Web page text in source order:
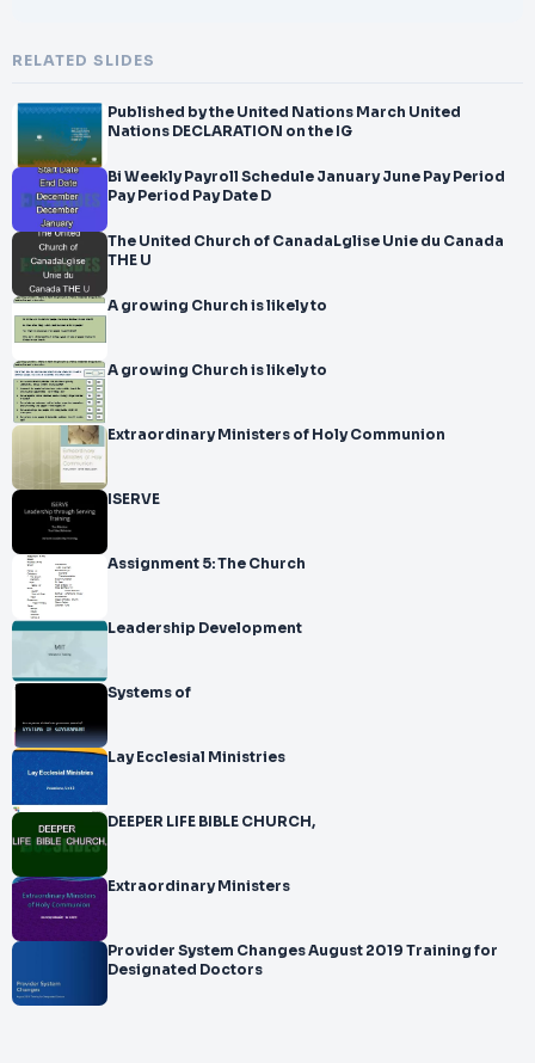
RELATED SLIDES
Published by the United Nations March United
Nations DECLARATION on the IG
Bi Weekly Payroll Schedule January June Pay Period
Pay Period Pay Date D
The United Church of CanadaLglise Unie du Canada
THE U
A growing Church is likely to
A growing Church is likely to
Extraordinary Ministers of Holy Communion
ISERVE
Assignment 5: The Church
Leadership Development
Systems of
Lay Ecclesial Ministries
DEEPER LIFE BIBLE CHURCH,
Extraordinary Ministers
Provider System Changes August 2019 Training for
Designated Doctors